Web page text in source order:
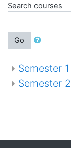
Search courses
Go
Semester 1
Semester 2